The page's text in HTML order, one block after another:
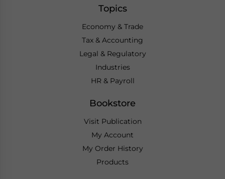
Topics
Economy & Trade
Tax & Accounting
Legal & Regulatory
Industries
HR & Payroll
Bookstore
Visit Publication
My Account
My Order History
Products